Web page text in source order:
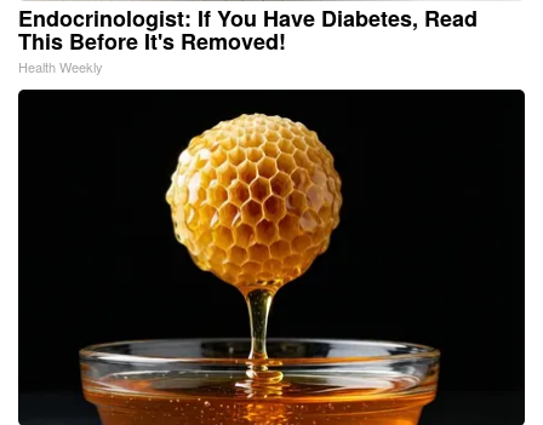
Endocrinologist: If You Have Diabetes, Read
This Before It's Removed!
Health Weekly